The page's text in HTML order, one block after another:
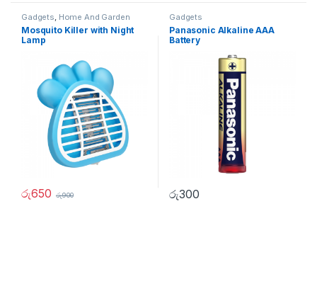
Gadgets, Home And Garden
Mosquito Killer with Night
Lamp
රු650 රු900
Gadgets
Panasonic Alkaline AAA
Battery
රු300